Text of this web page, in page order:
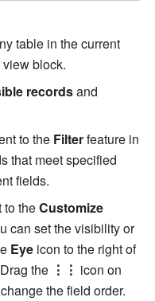
table in the current
block.
records
to the Filter feature in
that meet specified
fields.
to the Customize
can set the visibility or
Eye icon to the right of
the ⋮⋮ icon on
the field order.